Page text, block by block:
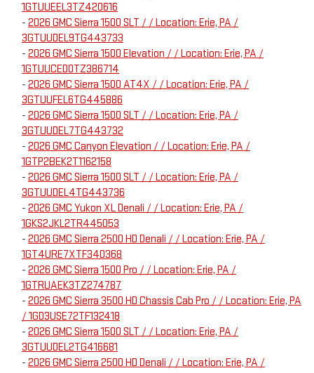
1GTUUEEL3TZ420616
- 2026 GMC Sierra 1500 SLT / / Location: Erie, PA /
3GTUUDEL9TG443733
- 2026 GMC Sierra 1500 Elevation / / Location: Erie, PA /
1GTUUCED0TZ386714
- 2026 GMC Sierra 1500 AT4X / / Location: Erie, PA /
3GTUUFEL6TG445886
- 2026 GMC Sierra 1500 SLT / / Location: Erie, PA /
3GTUUDEL7TG443732
- 2026 GMC Canyon Elevation / / Location: Erie, PA /
1GTP2BEK2T1162158
- 2026 GMC Sierra 1500 SLT / / Location: Erie, PA /
3GTUUDEL4TG443736
- 2026 GMC Yukon XL Denali / / Location: Erie, PA /
1GKS2JKL2TR445053
- 2026 GMC Sierra 2500 HD Denali / / Location: Erie, PA /
1GT4URE7XTF340368
- 2026 GMC Sierra 1500 Pro / / Location: Erie, PA /
1GTRUAEK3TZ274787
- 2026 GMC Sierra 3500 HD Chassis Cab Pro / / Location: Erie, PA
/ 1GD3USE72TF132418
- 2026 GMC Sierra 1500 SLT / / Location: Erie, PA /
3GTUUDEL2TG416681
- 2026 GMC Sierra 2500 HD Denali / / Location: Erie, PA /